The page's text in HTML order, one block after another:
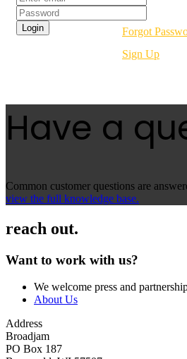
Forgot
Sign Up
Have a
Common customer questions are
view the full knowledge base.
reach out.
Want to work with us?
We welcome press and
About Us
Address
Broadjam
PO Box 187